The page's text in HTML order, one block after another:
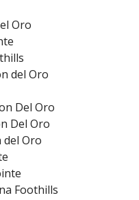
Oro
del Oro
Del Oro
Del Oro
del Oro
Foothills